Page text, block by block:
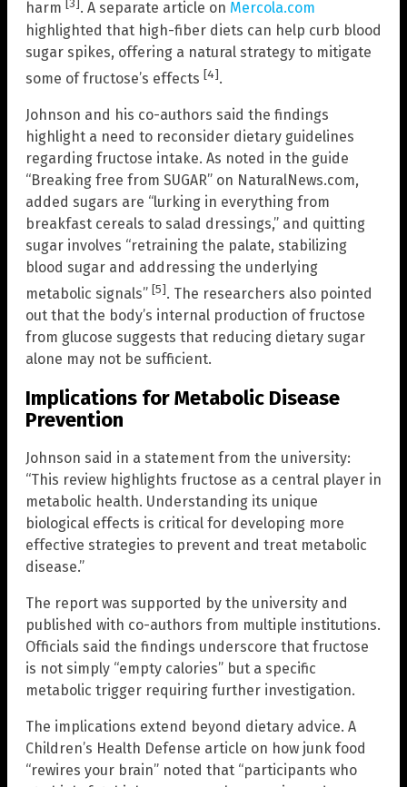
harm [3]. A separate article on Mercola.com
highlighted that high-fiber diets can help curb blood
sugar spikes, offering a natural strategy to mitigate
some of fructose’s effects [4].
Johnson and his co-authors said the findings
highlight a need to reconsider dietary guidelines
regarding fructose intake. As noted in the guide
“Breaking free from SUGAR” on NaturalNews.com,
added sugars are “lurking in everything from
breakfast cereals to salad dressings,” and quitting
sugar involves “retraining the palate, stabilizing
blood sugar and addressing the underlying
metabolic signals” [5]. The researchers also pointed
out that the body’s internal production of fructose
from glucose suggests that reducing dietary sugar
alone may not be sufficient.
Implications for Metabolic Disease
Prevention
Johnson said in a statement from the university:
“This review highlights fructose as a central player in
metabolic health. Understanding its unique
biological effects is critical for developing more
effective strategies to prevent and treat metabolic
disease.”
The report was supported by the university and
published with co-authors from multiple institutions.
Officials said the findings underscore that fructose
is not simply “empty calories” but a specific
metabolic trigger requiring further investigation.
The implications extend beyond dietary advice. A
Children’s Health Defense article on how junk food
“rewires your brain” noted that “participants who